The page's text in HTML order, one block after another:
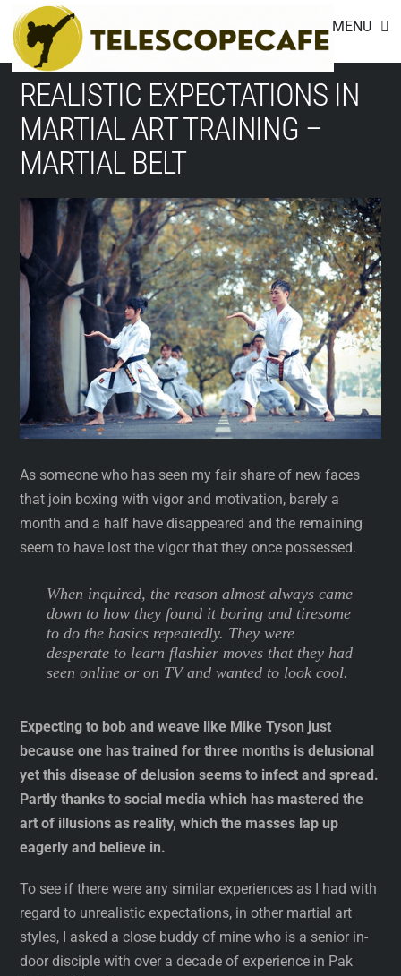
Skip
content
MENU
REALISTIC EXPECTATIONS IN
MARTIAL ART TRAINING –
MARTIAL BELT
As someone who has seen my fair share of new faces
that join boxing with vigor and motivation, barely a
month and a half have disappeared and the remaining
seem to have lost the vigor that they once possessed.
When inquired, the reason almost always came
down to how they found it boring and tiresome
to do the basics repeatedly. They were
desperate to learn flashier moves that they had
seen online or on TV and wanted to look cool.
Expecting to bob and weave like Mike Tyson just
because one has trained for three months is delusional
yet this disease of delusion seems to infect and spread.
Partly thanks to social media which has mastered the
art of illusions as reality, which the masses lap up
eagerly and believe in.
To see if there were any similar experiences as I had with
regard to unrealistic expectations, in other martial art
styles, I asked a close buddy of mine who is a senior in-
door disciple with over a decade of experience in Pak